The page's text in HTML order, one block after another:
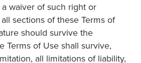
waiver of such right or
sections of these Terms of
should survive the
Terms of Use shall survive,
all limitations of liability,